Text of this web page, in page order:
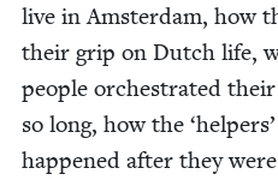
live in Ams­ter­dam, how
their grip on Dutch life,
peo­ple orches­trat­ed
so long, how the ‘
hap­pened after they